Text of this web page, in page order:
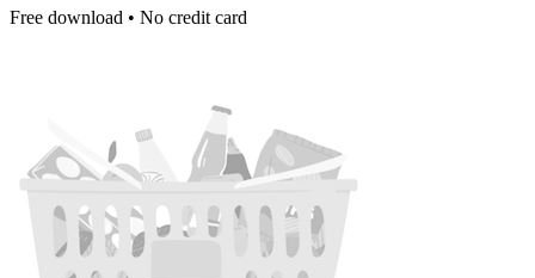
Free download • No credit card